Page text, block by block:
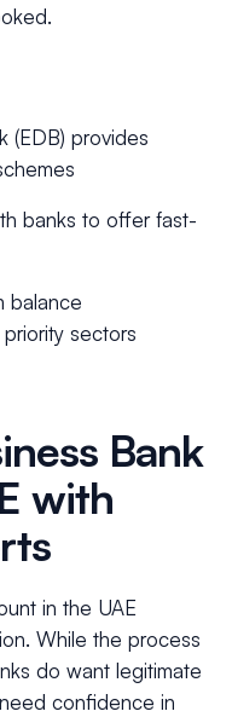
(EDB) provides
banks to offer fast-
balance
sectors
Bank
with
in the UAE
While the process
do want legitimate
confidence in